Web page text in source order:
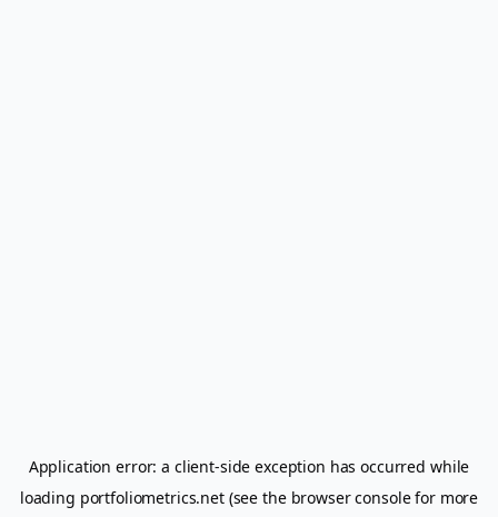
Application error: a client-side exception has occurred while
loading portfoliometrics.net(see the browser consolefor more